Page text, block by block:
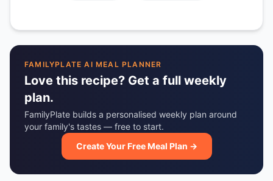
FAMILYPLATE AI MEAL PLANNER
Love this recipe? Get a full weekly
plan.
FamilyPlate builds a personalised weekly plan around
your family's tastes — free to start.
Create Your Free Meal Plan →